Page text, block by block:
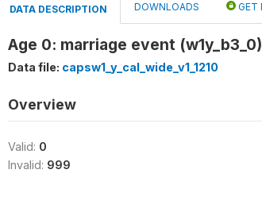
DATA DESCRIPTION DOWNLOADS GET
Age 0: marriage event (w1y_b3_0)
Data file: capsw1_y_cal_wide_v1_1210
Overview
Valid: 0
Invalid: 999